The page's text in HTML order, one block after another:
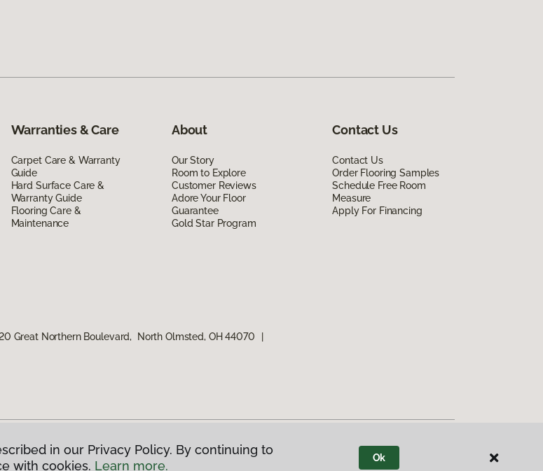
Warranties & Care
Carpet Care & Warranty
Guide
Hard Surface Care &
Warranty Guide
Flooring Care &
Maintenance
About
Our Story
Room to Explore
Customer Reviews
Adore Your Floor
Guarantee
Gold Star Program
Contact Us
Contact Us
Order Flooring Samples
Schedule Free Room
Measure
Apply For Financing
Great Northern Boulevard, North Olmsted, OH 44070
Reservedin our Privacy Policy. By continuing to
with cookies. Learn more.
Ok